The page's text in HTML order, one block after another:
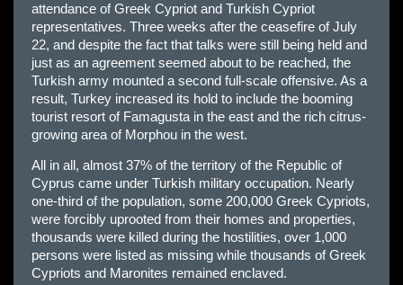
attendance of Greek Cypriot and Turkish Cypriot
representatives. Three weeks after the ceasefire of July
22, and despite the fact that talks were still being held and
just as an agreement seemed about to be reached, the
Turkish army mounted a second full-scale offensive. As a
result, Turkey increased its hold to include the booming
tourist resort of Famagusta in the east and the rich citrus-
growing area of Morphou in the west.
All in all, almost 37% of the territory of the Republic of
Cyprus came under Turkish military occupation. Nearly
one-third of the population, some 200,000 Greek Cypriots,
were forcibly uprooted from their homes and properties,
thousands were killed during the hostilities, over 1,000
persons were listed as missing while thousands of Greek
Cypriots and Maronites remained enclaved.